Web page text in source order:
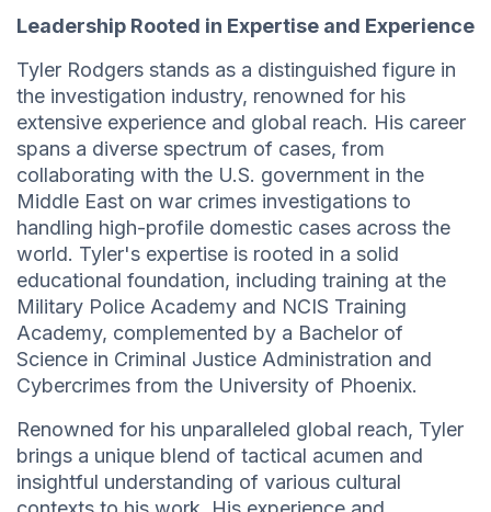
Leadership Rooted in Expertise and Experience
Tyler Rodgers stands as a distinguished figure in
the investigation industry, renowned for his
extensive experience and global reach. His career
spans a diverse spectrum of cases, from
collaborating with the U.S. government in the
Middle East on war crimes investigations to
handling high-profile domestic cases across the
world. Tyler's expertise is rooted in a solid
educational foundation, including training at the
Military Police Academy and NCIS Training
Academy, complemented by a Bachelor of
Science in Criminal Justice Administration and
Cybercrimes from the University of Phoenix.
Renowned for his unparalleled global reach, Tyler
brings a unique blend of tactical acumen and
insightful understanding of various cultural